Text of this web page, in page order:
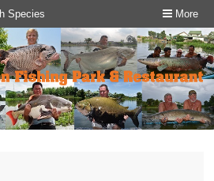
More
Species